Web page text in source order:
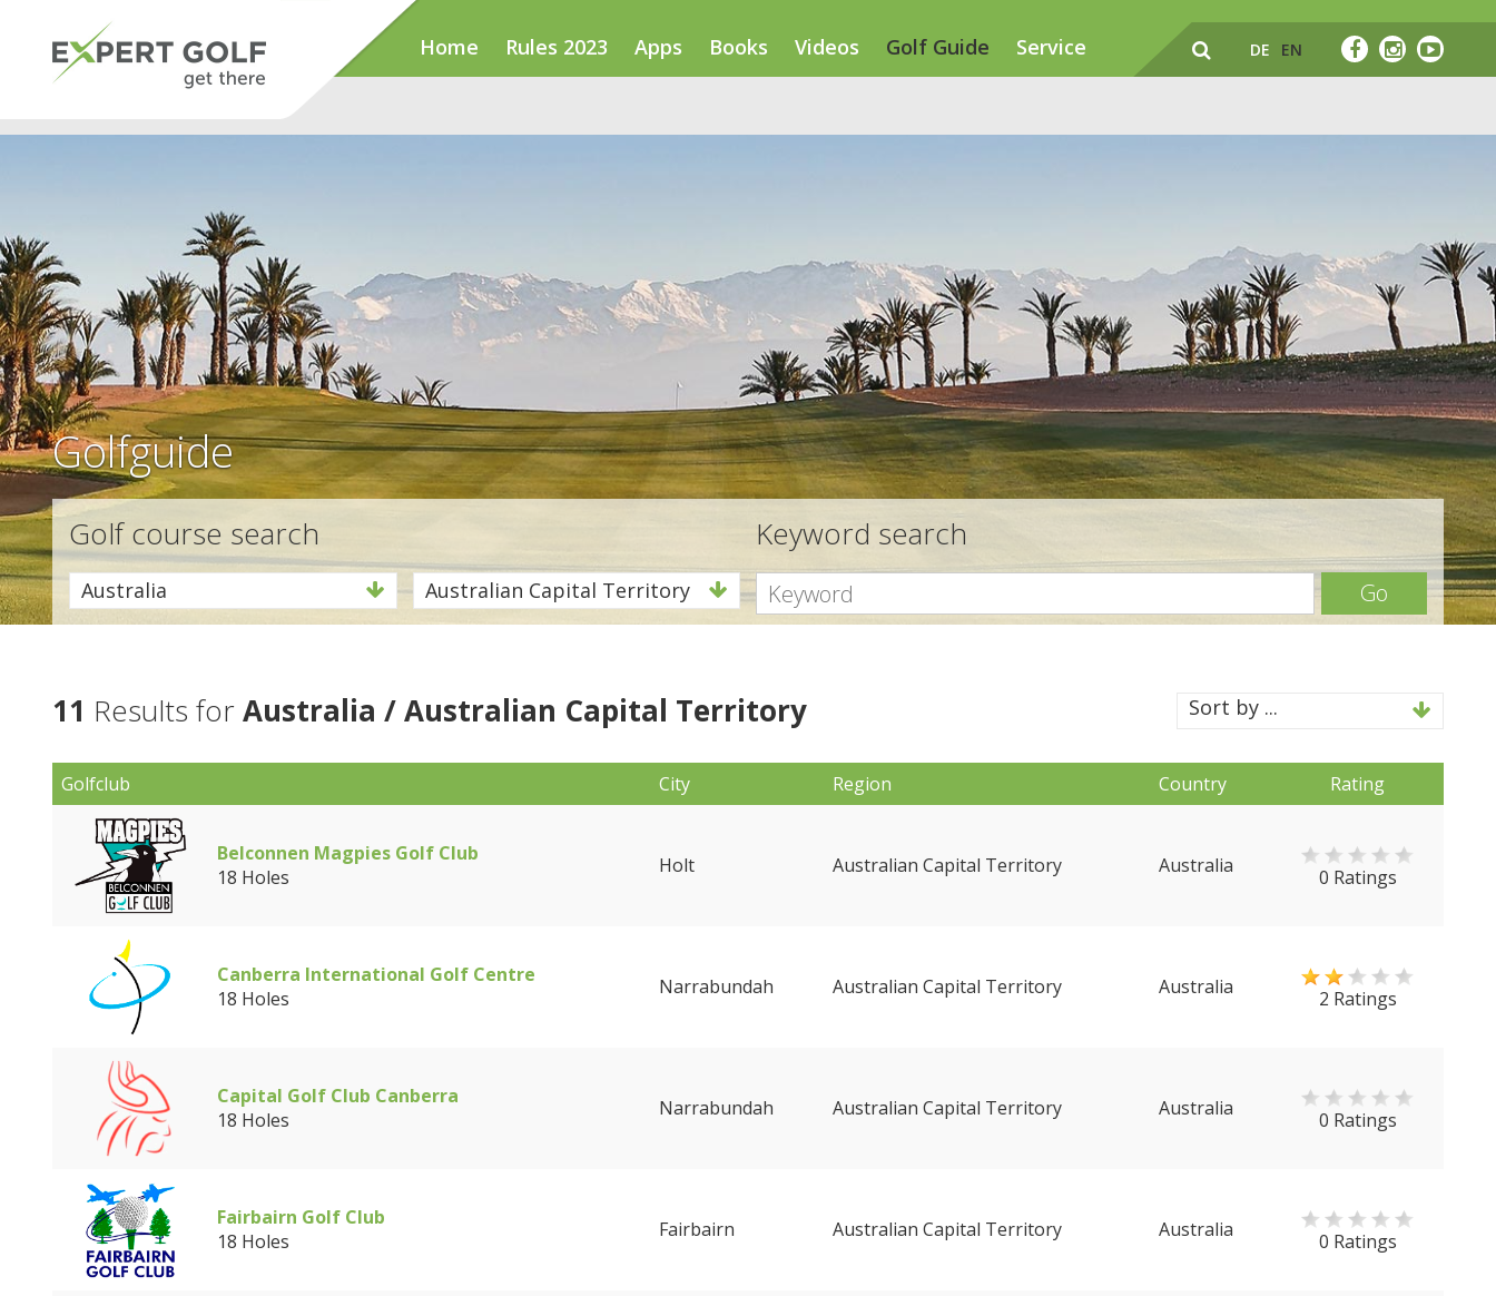
Home Rules 2023 Apps Books Videos Golf Guide Service DE EN
Golfguide
Golf course search
Australia Australian Capital Territory
Keyword search
Go
11 Results forAustralia / Australian Capital Territory Sort by ...
Golfclub City Region Country Rating
Belconnen Magpies Golf Club
18 Holes
Holt Australian Capital Territory Australia 0 Ratings
Canberra International Golf Centre
18 Holes
Narrabundah Australian Capital Territory Australia 2 Ratings
Capital Golf Club Canberra
18 Holes
Narrabundah Australian Capital Territory Australia 0 Ratings
Fairbairn Golf Club
18 Holes
Fairbairn Australian Capital Territory Australia 0 Ratings